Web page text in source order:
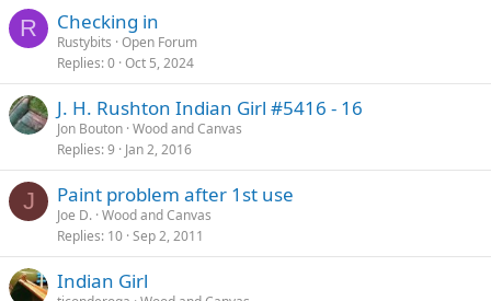
R Checking in
Rustybits Open Forum
Replies 0 Oct 5, 2024
J. H. Rushton Indian Girl #5416 - 16
Jon Bouton Wood and Canvas
Replies 9 Jan 2, 2016
J Paint problem after 1st use
Joe D. Wood and Canvas
Replies 10 Sep 2, 2011
Indian Girl